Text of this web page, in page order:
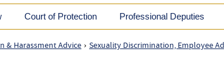
Court of Protection Professional Deputies
& Harassment Advice › Sexuality Discrimination, Employee